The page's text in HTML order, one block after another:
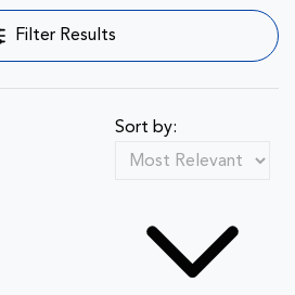
Filter Results
Sort by: